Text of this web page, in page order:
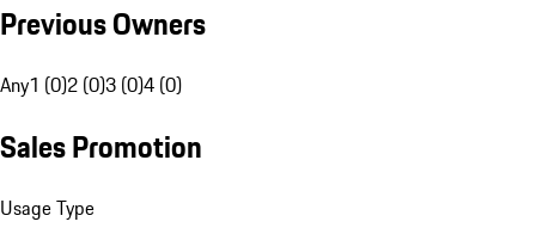
Previous Owners
Any1 (0)2 (0)3 (0)4 (0)
Sales Promotion
Usage Type